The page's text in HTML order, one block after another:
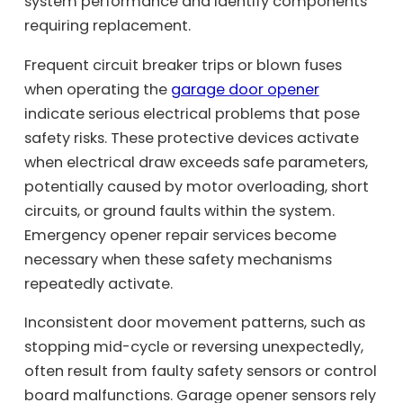
requiring replacement.
Frequent circuit breaker trips or blown fuses
when operating the garage door opener
indicate serious electrical problems that pose
safety risks. These protective devices activate
when electrical draw exceeds safe parameters,
potentially caused by motor overloading, short
circuits, or ground faults within the system.
Emergency opener repair services become
necessary when these safety mechanisms
repeatedly activate.
Inconsistent door movement patterns, such as
stopping mid-cycle or reversing unexpectedly,
often result from faulty safety sensors or control
board malfunctions. Garage opener sensors rely